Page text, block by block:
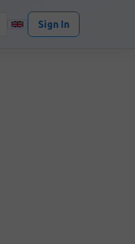
Sign In